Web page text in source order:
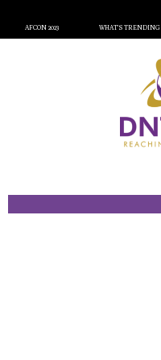
AFCON 2023 WHAT’S TRENDING